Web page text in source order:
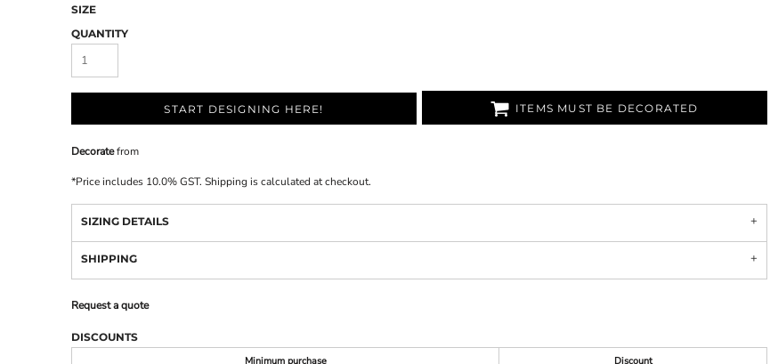
SIZE
QUANTITY
START DESIGNING HERE! ITEMS MUST BE DECORATED
Decoratefrom
*Price includes 10.0% GST. Shipping is calculated at checkout.
SIZING DETAILS
SHIPPING
Request a quote
DISCOUNTS
Minimum purchase
Discount